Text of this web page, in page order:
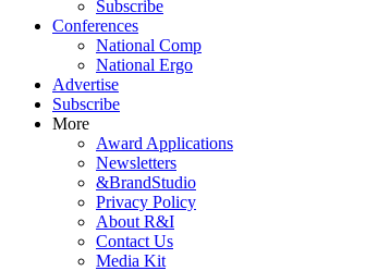
Subscribe
Conferences
National Comp
National Ergo
Advertise
Subscribe
More
Award Applications
Newsletters
&BrandStudio
Privacy Policy
About R&I
Contact Us
Media Kit